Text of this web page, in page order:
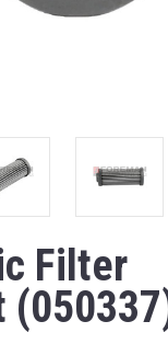
Filter